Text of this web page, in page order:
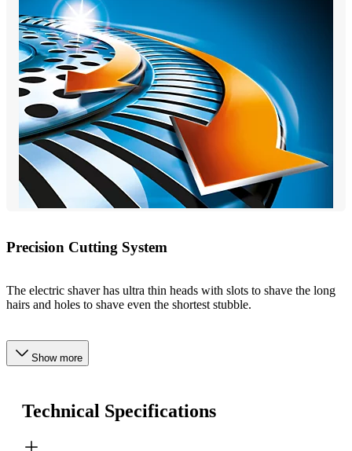
Precision Cutting System
The electric shaver has ultra thin heads with slots to shave the long
hairs and holes to shave even the shortest stubble.
Show more
Technical Specifications